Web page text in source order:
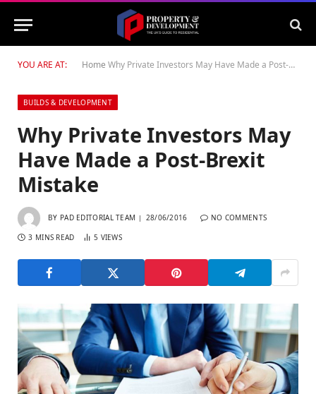
YOU ARE AT: Home Why Private Investors May Have Made a Post-Brexit Mistake
BUILDS & DEVELOPMENT
Why Private Investors May
Have Made a Post-Brexit
Mistake
BY PAD EDITORIAL TEAM 28/06/2016 NO COMMENTS
3 MINS READ 5 VIEWS